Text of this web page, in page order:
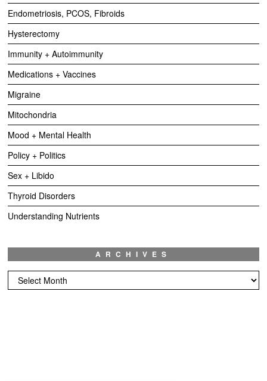
Endometriosis, PCOS, Fibroids
Hysterectomy
Immunity + Autoimmunity
Medications + Vaccines
Migraine
Mitochondria
Mood + Mental Health
Policy + Politics
Sex + Libido
Thyroid Disorders
Understanding Nutrients
ARCHIVES
Archives